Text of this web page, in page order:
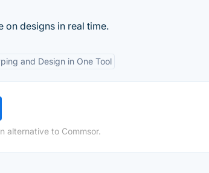
on designs in real time.
and Design in One Tool
alternative to Commsor.